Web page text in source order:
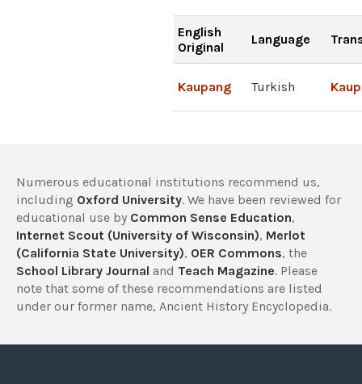
English
Original
Language
Kaupang Turkish
Numerous educational institutions recommend us,
including Oxford University. We have been reviewed for
educational use by Common Sense Education,
Internet Scout (University of Wisconsin), Merlot
(California State University), OER Commons, the
School Library Journal and Teach Magazine. Please
note that some of these recommendations are listed
under our former name, Ancient History Encyclopedia.